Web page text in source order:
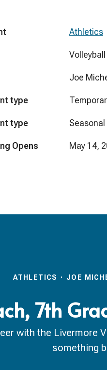
Athletics
Volleyball
Joe
type
type
Opens May 14,
ATHLETICS · JOE
7th
with the
something